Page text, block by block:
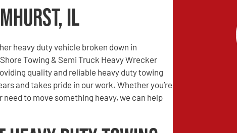
IL
heavy duty vehicle broken down in
Towing & Semi Truck Heavy Wrecker
quality and reliable heavy duty towing
and takes pride in our work. Whether you’re
to move something heavy, we can help